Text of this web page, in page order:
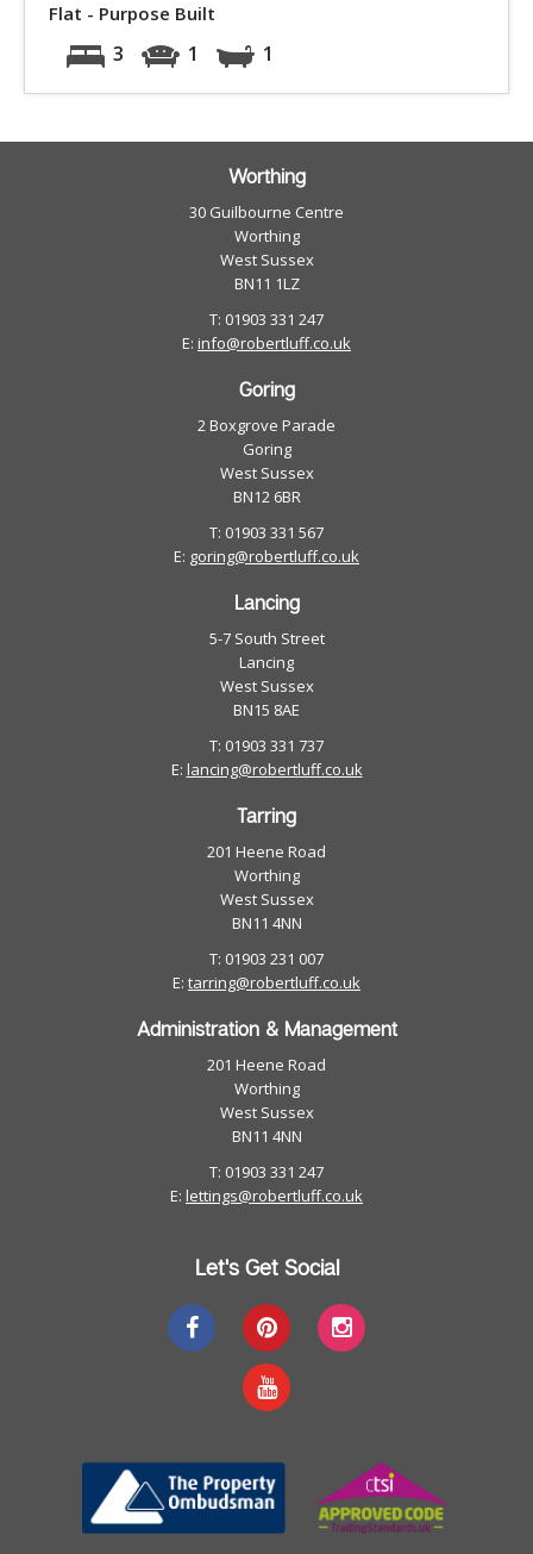
Flat - Purpose Built
3 1 1
Worthing
30 Guilbourne Centre
Worthing
West Sussex
BN11 1LZ
T: 01903 331 247
E: info@robertluff.co.uk
Goring
2 Boxgrove Parade
Goring
West Sussex
BN12 6BR
T: 01903 331 567
E: goring@robertluff.co.uk
Lancing
5-7 South Street
Lancing
West Sussex
BN15 8AE
T: 01903 331 737
E: lancing@robertluff.co.uk
Tarring
201 Heene Road
Worthing
West Sussex
BN11 4NN
T: 01903 231 007
E: tarring@robertluff.co.uk
Administration & Management
201 Heene Road
Worthing
West Sussex
BN11 4NN
T: 01903 331 247
E: lettings@robertluff.co.uk
Let's Get Social